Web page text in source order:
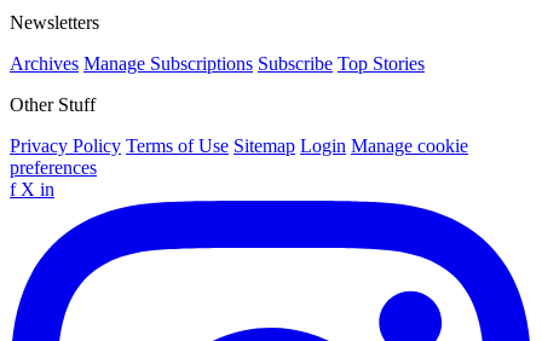
Newsletters
Archives Manage Subscriptions Subscribe Top Stories
Other Stuff
Privacy Policy Terms of Use Sitemap Login Manage cookie
preferences
f X in